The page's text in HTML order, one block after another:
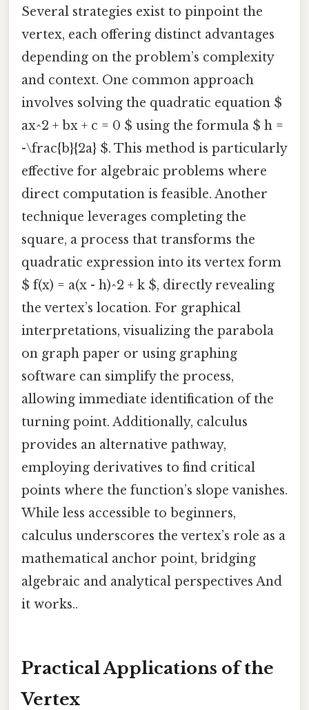
Several strategies exist to pinpoint the
vertex, each offering distinct advantages
depending on the problem’s complexity
and context. One common approach
involves solving the quadratic equation $
ax^2 + bx + c = 0 $ using the formula $ h =
-\frac{b}{2a} $. This method is particularly
effective for algebraic problems where
direct computation is feasible. Another
technique leverages completing the
square, a process that transforms the
quadratic expression into its vertex form
$ f(x) = a(x - h)^2 + k $, directly revealing
the vertex’s location. For graphical
interpretations, visualizing the parabola
on graph paper or using graphing
software can simplify the process,
allowing immediate identification of the
turning point. Additionally, calculus
provides an alternative pathway,
employing derivatives to find critical
points where the function’s slope vanishes.
While less accessible to beginners,
calculus underscores the vertex’s role as a
mathematical anchor point, bridging
algebraic and analytical perspectives And
it works..
Practical Applications of the
Vertex